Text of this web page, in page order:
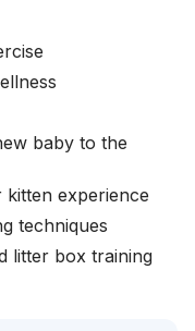
baby to the
experience
techniques
litter box training